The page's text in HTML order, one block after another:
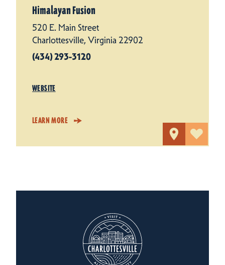
Himalayan Fusion
520 E. Main Street
Charlottesville, Virginia 22902
(434) 293-3120
WEBSITE
LEARN MORE